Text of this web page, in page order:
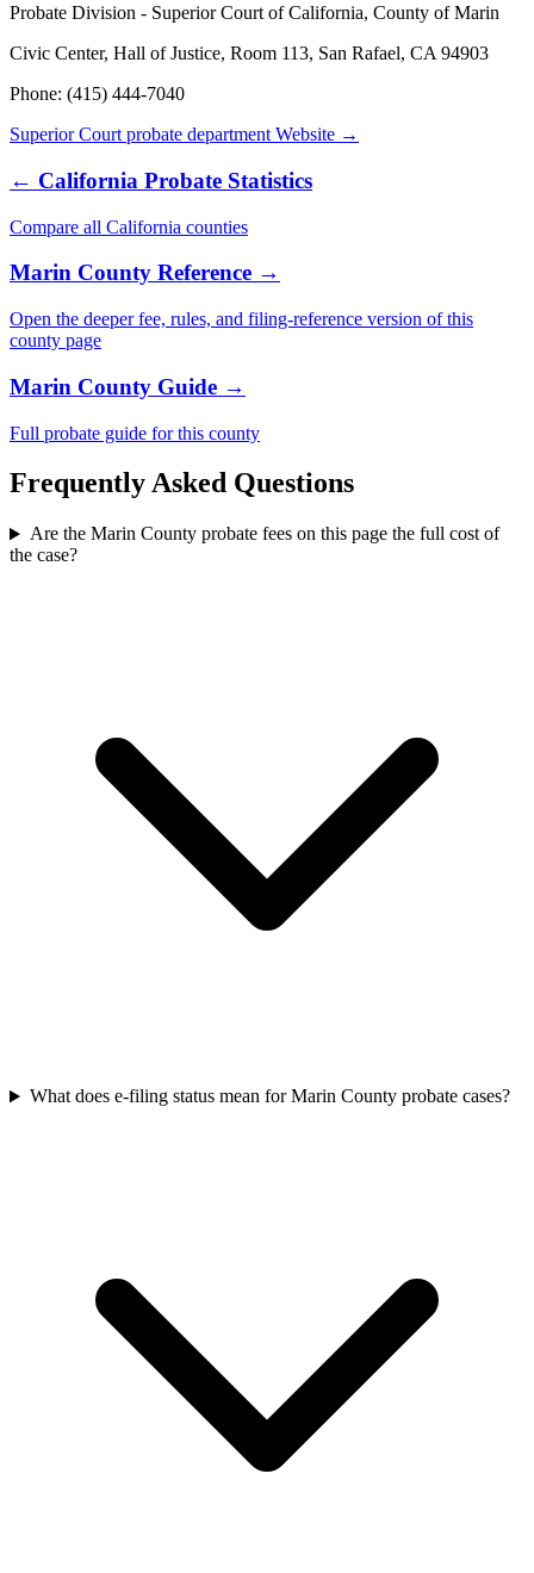
Probate Division - Superior Court of California, County of Marin
Civic Center, Hall of Justice, Room 113, San Rafael, CA 94903
Phone: (415) 444-7040
Superior Court probate department Website →
← California Probate Statistics
Compare all California counties
Marin County Reference →
Open the deeper fee, rules, and filing-reference version of this
county page
Marin County Guide →
Full probate guide for this county
Frequently Asked Questions
Are the Marin County probate fees on this page the full cost of
the case?
What does e-filing status mean for Marin County probate cases?